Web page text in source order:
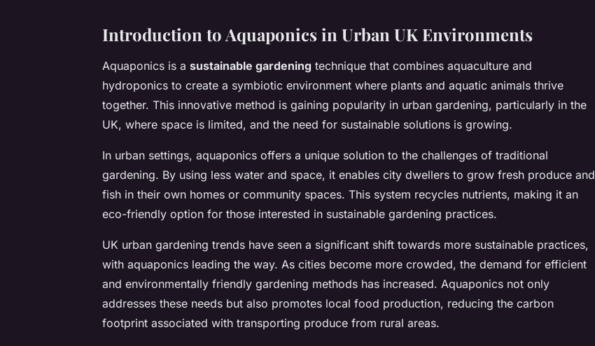
Introduction to Aquaponics in Urban UK Environments
Aquaponics is a sustainable gardening technique that combines aquaculture and
hydroponics to create a symbiotic environment where plants and aquatic animals thrive
together. This innovative method is gaining popularity in urban gardening, particularly in the
UK, where space is limited, and the need for sustainable solutions is growing.
In urban settings, aquaponics offers a unique solution to the challenges of traditional
gardening. By using less water and space, it enables city dwellers to grow fresh produce and
fish in their own homes or community spaces. This system recycles nutrients, making it an
eco-friendly option for those interested in sustainable gardening practices.
UK urban gardening trends have seen a significant shift towards more sustainable practices,
with aquaponics leading the way. As cities become more crowded, the demand for efficient
and environmentally friendly gardening methods has increased. Aquaponics not only
addresses these needs but also promotes local food production, reducing the carbon
footprint associated with transporting produce from rural areas.